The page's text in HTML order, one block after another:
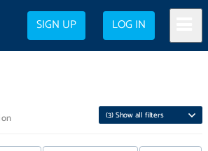
SIGN UP LOG IN
(3) Show all filters